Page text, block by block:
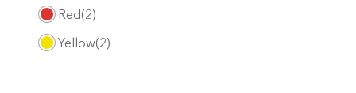
Red(2)
Yellow(2)